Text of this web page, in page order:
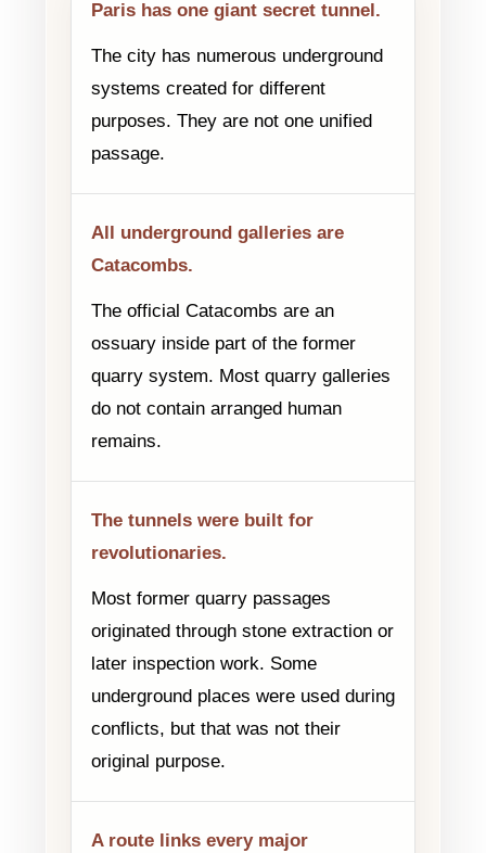
Paris has one giant secret tunnel.
The city has numerous underground
systems created for different
purposes. They are not one unified
passage.
All underground galleries are
Catacombs.
The official Catacombs are an
ossuary inside part of the former
quarry system. Most quarry galleries
do not contain arranged human
remains.
The tunnels were built for
revolutionaries.
Most former quarry passages
originated through stone extraction or
later inspection work. Some
underground places were used during
conflicts, but that was not their
original purpose.
A route links every major